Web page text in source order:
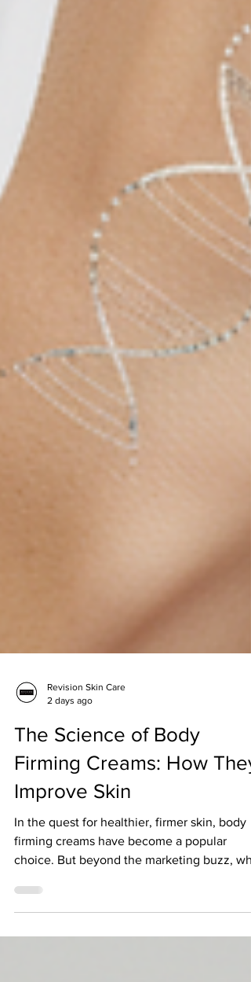
Revision Skin Care
The Science of Body
Firming Creams: How They
Improve Skin
In the quest for healthier, firmer skin, body
firming creams have become a popular
improve skin firmness, texture, and overall